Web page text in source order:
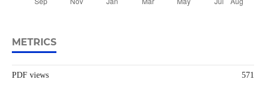
METRICS
PDF views 571